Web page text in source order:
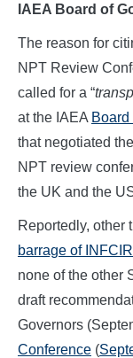
IAEA Board of
The reason for
NPT Review
called for a “
at the IAEA
that negotiated
NPT review
the UK and the
Reportedly, other
barrage of
none of the other
draft
Governors
Conference (